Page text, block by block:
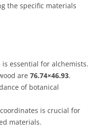
the specific materials
essential for alchemists.
are 76.74×46.93.
of botanical
is crucial for
materials.